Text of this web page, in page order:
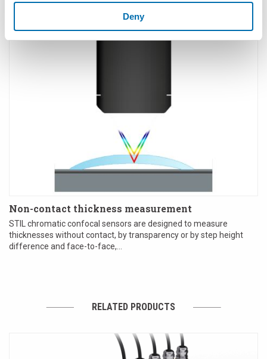
Deny
industries or laboratories. ...
Non-contact thickness measurement
STIL chromatic confocal sensors are designed to measure
thicknesses without contact, by transparency or by step height
difference and face-to-face,...
RELATED PRODUCTS